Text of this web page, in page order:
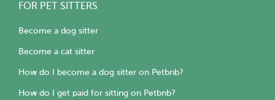
FOR PET SITTERS
Become a dog sitter
Become a cat sitter
How do I become a dog sitter on Petbnb?
How do I get paid for sitting on Petbnb?